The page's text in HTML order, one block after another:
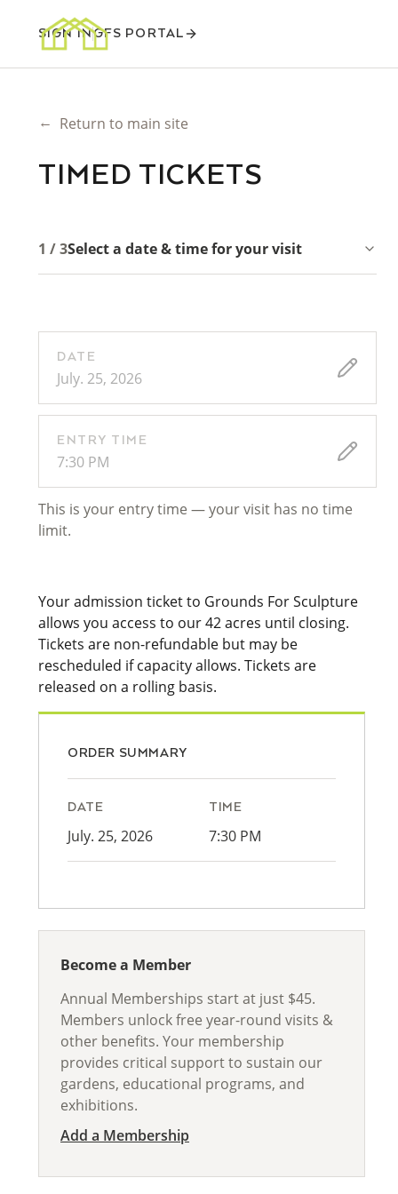
SIGN INGFS PORTAL
← Return to main site
TIMED TICKETS
1 / 3Select a date & time for your visit
DATE
July. 25, 2026
ENTRY TIME
7:30 PM
This is your entry time — your visit has no time
limit.
Your admission ticket to Grounds For Sculpture
allows you access to our 42 acres until closing.
Tickets are non-refundable but may be
rescheduled if capacity allows. Tickets are
released on a rolling basis.
ORDER SUMMARY
DATE
July. 25, 2026
TIME
7:30 PM
Become a Member
Annual Memberships start at just $45.
Members unlock free year-round visits &
other benefits. Your membership
provides critical support to sustain our
gardens, educational programs, and
exhibitions.
Add a Membership